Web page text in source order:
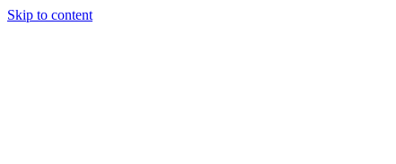
Skip to content